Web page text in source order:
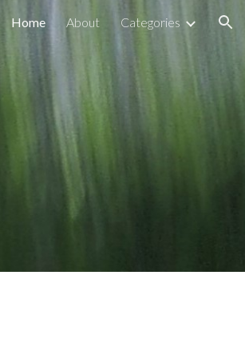
Home About Categories